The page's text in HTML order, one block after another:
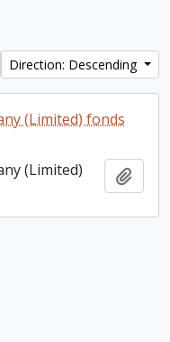
Direction: Descending
(Limited) fonds
(Limited)